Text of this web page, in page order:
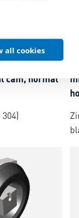
all cookies
Cam latches 8
cam, normal